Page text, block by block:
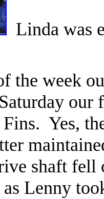
Linda was
the week
our
Yes,
shaft fell
Lenny